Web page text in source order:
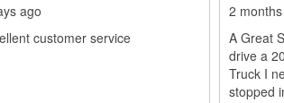
ago
customer service
2
A Great
drive a
Truck I
stopped